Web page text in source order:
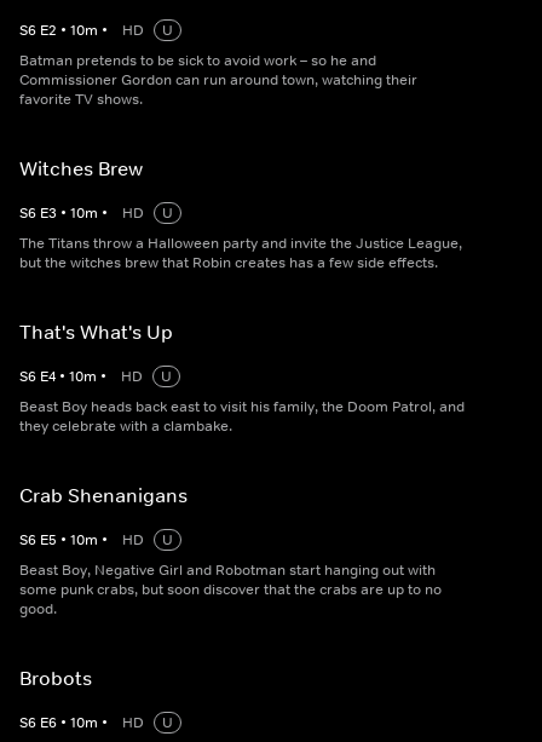
S6 E2 • 10m • HD
U
Batman pretends to be sick to avoid work – so he and
Commissioner Gordon can run around town, watching their
favorite TV shows.
Witches Brew
S6 E3 • 10m • HD
U
The Titans throw a Halloween party and invite the Justice League,
but the witches brew that Robin creates has a few side effects.
That's What's Up
S6 E4 • 10m • HD
U
Beast Boy heads back east to visit his family, the Doom Patrol, and
they celebrate with a clambake.
Crab Shenanigans
S6 E5 • 10m • HD
U
Beast Boy, Negative Girl and Robotman start hanging out with
some punk crabs, but soon discover that the crabs are up to no
good.
Brobots
S6 E6 • 10m • HD
U